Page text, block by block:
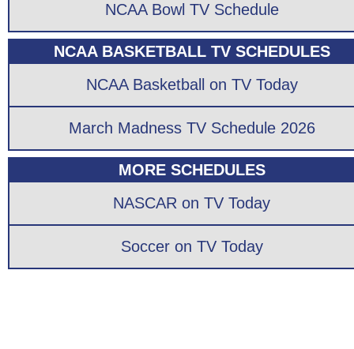
NCAA Bowl TV Schedule
NCAA BASKETBALL TV SCHEDULES
NCAA Basketball on TV Today
March Madness TV Schedule 2026
MORE SCHEDULES
NASCAR on TV Today
Soccer on TV Today